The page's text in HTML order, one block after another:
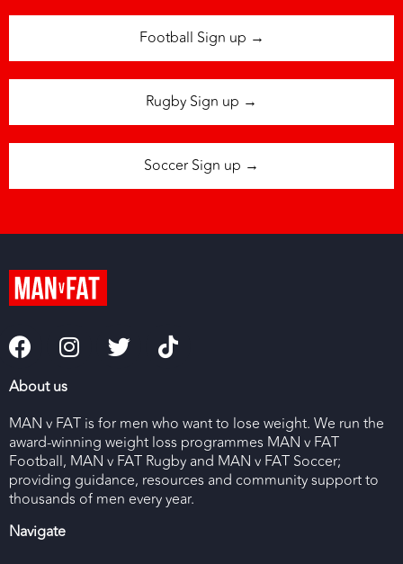
Football Sign up →
Rugby Sign up →
Soccer Sign up →
About us
MAN v FAT is for men who want to lose weight. We run the
award-winning weight loss programmes MAN v FAT
Football, MAN v FAT Rugby and MAN v FAT Soccer;
providing guidance, resources and community support to
thousands of men every year.
Navigate